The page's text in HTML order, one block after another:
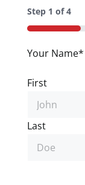
Step 1 of4
25%
Your Name*
First
Last